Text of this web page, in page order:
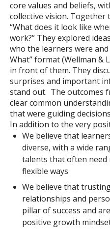
core values and beliefs,
collective vision.
“What does it look like
work?” They explored
who the learners were and
What” format (Wellman &
in front of them. They
surprises and important
stand out. The outcomes
clear common
that were guiding
In addition to the very
We believe that
diverse, with a wide
talents that often
flexible ways
We believe that
relationships and
pillar of success and
positive growth